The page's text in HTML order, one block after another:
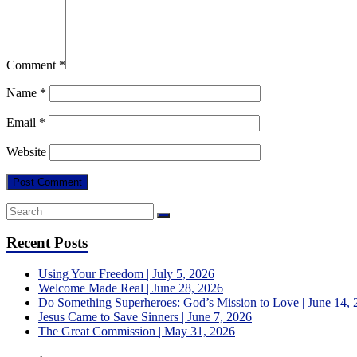
Comment *
Name *
Email *
Website
Recent Posts
Using Your Freedom | July 5, 2026
Welcome Made Real | June 28, 2026
Do Something Superheroes: God’s Mission to Love | June 14,
Jesus Came to Save Sinners | June 7, 2026
The Great Commission | May 31, 2026